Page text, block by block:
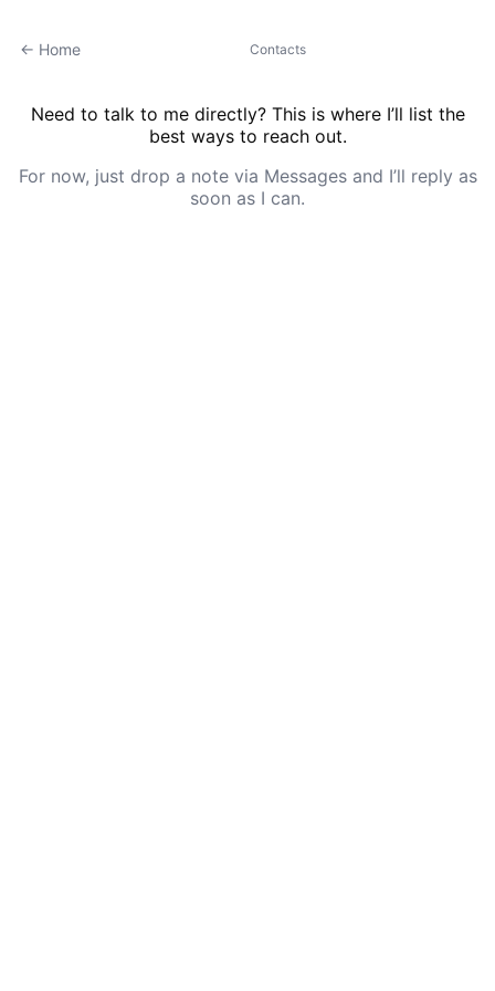
← Home Contacts
Need to talk to me directly? This is where I’ll list the
best ways to reach out.
For now, just drop a note via Messages and I’ll reply as
soon as I can.